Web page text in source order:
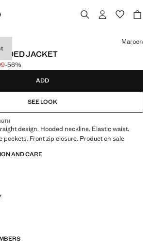
JACKET
[US$ 179.99 ]
]
-56%
Maroon
ADD
SEE LOOK
design. Hooded neckline. Elastic waist.
pockets. Front zip closure. Product on sale
AND CARE